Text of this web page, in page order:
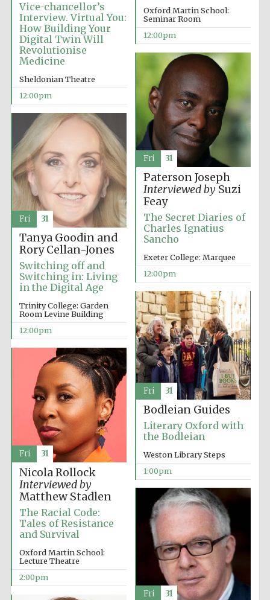
Reuben College
Manchester
College founded
1893
Founded 1884
strategy & web
Olive oil from
Sicily
Oxford Martin School:
Seminar Room
12:00pm
Vice-chancellor’s
Interview. Virtual You:
How Building Your
Digital Twin Will
Revolutionise
Medicine
Sheldonian Theatre
12:00pm
Paterson Joseph
Interviewed bySuzi
Feay
The Secret Diaries of
Charles Ignatius
Sancho
Exeter College: Marquee
12:00pm
Fri 31
Tanya Goodin and
Rory Cellan-Jones
Switching off and
Switching in: Living
in the Digital Age
Trinity College: Garden
Room Levine Building
12:00pm
Fri 31
Bodleian Guides
Literary Oxford with
the Bodleian
Weston Library Steps
1:00pm
Fri 31
Nicola Rollock
Interviewed by
Matthew Stadlen
The Racial Code:
Tales of Resistance
and Survival
Oxford Martin School:
Lecture Theatre
2:00pm
Fri 31
Fri 31